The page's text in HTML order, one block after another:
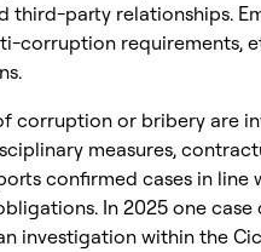
third-party relationships.
corruption requirements,
corruption or bribery are
measures,
confirmed cases in line
In 2025 one
investigation within the